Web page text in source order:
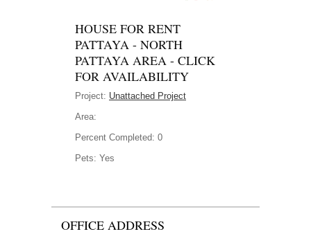
HOUSE FOR RENT
PATTAYA - NORTH
PATTAYA AREA - CLICK
FOR AVAILABILITY
Project: Unattached Project
Area:
Percent Completed: 0
Pets: Yes
OFFICE ADDRESS